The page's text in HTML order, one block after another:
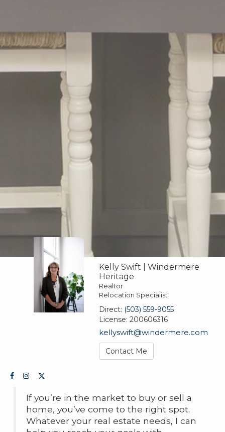
Kelly Swift | Windermere
Heritage
Realtor
Relocation Specialist
Direct: (503) 559-9055
License:200606316
kellyswift@windermere.com
Contact Me
If you’re in the market to buy or sell a
home, you’ve come to the right spot.
Whatever your real estate needs, I can